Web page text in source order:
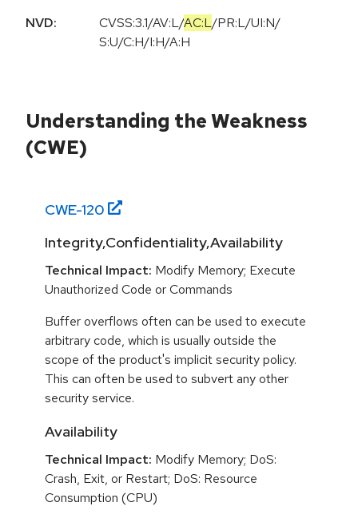
NVD:
CVSS:3.1/AV:L/AC:L/PR:L/UI:N/
S:U/C:H/I:H/A:H
Understanding the Weakness
(CWE)
CWE-120
Integrity,Confidentiality,Availability
Technical Impact: Modify Memory; Execute
Unauthorized Code or Commands
Buffer overflows often can be used to execute
arbitrary code, which is usually outside the
scope of the product's implicit security policy.
This can often be used to subvert any other
security service.
Availability
Technical Impact: Modify Memory; DoS:
Crash, Exit, or Restart; DoS: Resource
Consumption (CPU)